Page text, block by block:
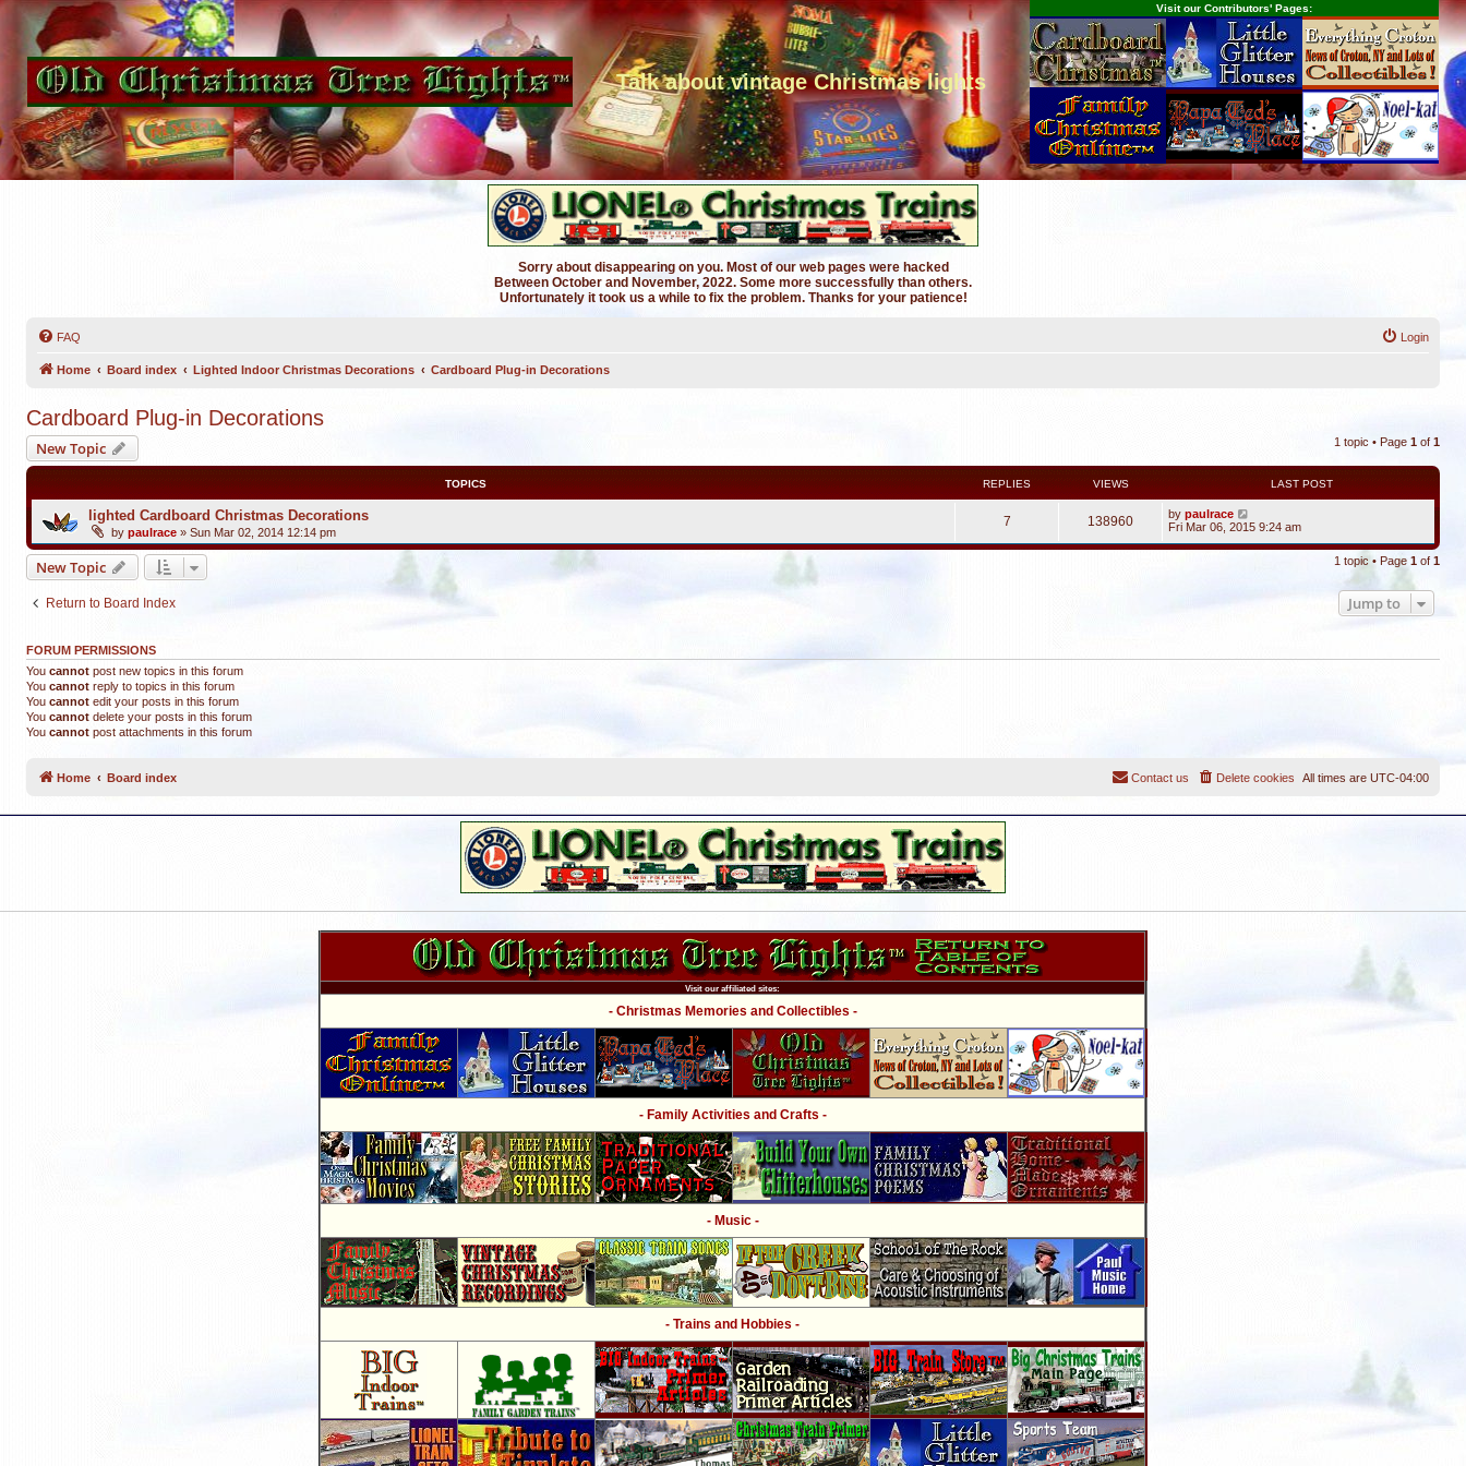
Talk about vintage Christmas lights
Visit our Contributors' Pages:
Sorry about disappearing on you. Most of our web pages were hacked
Between October and November, 2022. Some more successfully than others.
Unfortunately it took us a while to fix the problem. Thanks for your patience!
FAQ Login
Home Board index Lighted Indoor Christmas Decorations Cardboard Plug-in Decorations
Cardboard Plug-in Decorations
New Topic 1 topic • Page 1 of 1
TOPICS REPLIES VIEWS LAST POST
lighted Cardboard Christmas Decorations
by paulrace » Sun Mar 02, 2014 12:14 pm
7 138960 by paulrace
Fri Mar 06, 2015 9:24 am
New Topic 1 topic • Page 1 of 1
Return to Board Index Jump to
FORUM PERMISSIONS
You cannot post new topics in this forum
You cannot reply to topics in this forum
You cannot edit your posts in this forum
You cannot delete your posts in this forum
You cannot post attachments in this forum
Home Board index All times are UTC-04:00
Delete cookies
Contact us
Visit our affiliated sites:
- Christmas Memories and Collectibles -
- Family Activities and Crafts -
- Music -
- Trains and Hobbies -